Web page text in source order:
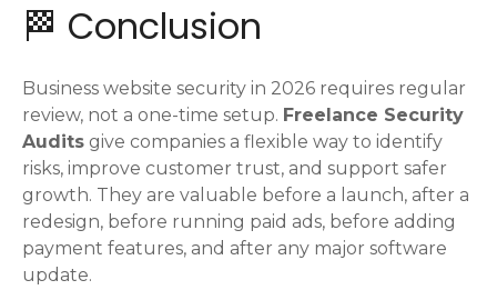
🏁 Conclusion
Business website security in 2026 requires regular
review, not a one-time setup. Freelance Security
Audits give companies a flexible way to identify
risks, improve customer trust, and support safer
growth. They are valuable before a launch, after a
redesign, before running paid ads, before adding
payment features, and after any major software
update.